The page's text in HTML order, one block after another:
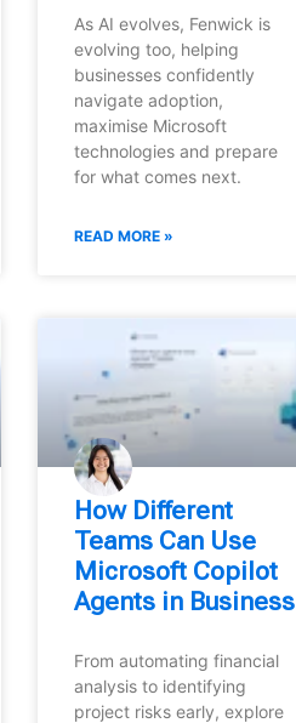
As AI evolves, Fenwick is
evolving too, helping
businesses confidently
navigate adoption,
maximise Microsoft
technologies and prepare
for what comes next.
READ MORE »
How Different
Teams Can Use
Microsoft Copilot
Agents in Business
From automating financial
analysis to identifying
project risks early, explore